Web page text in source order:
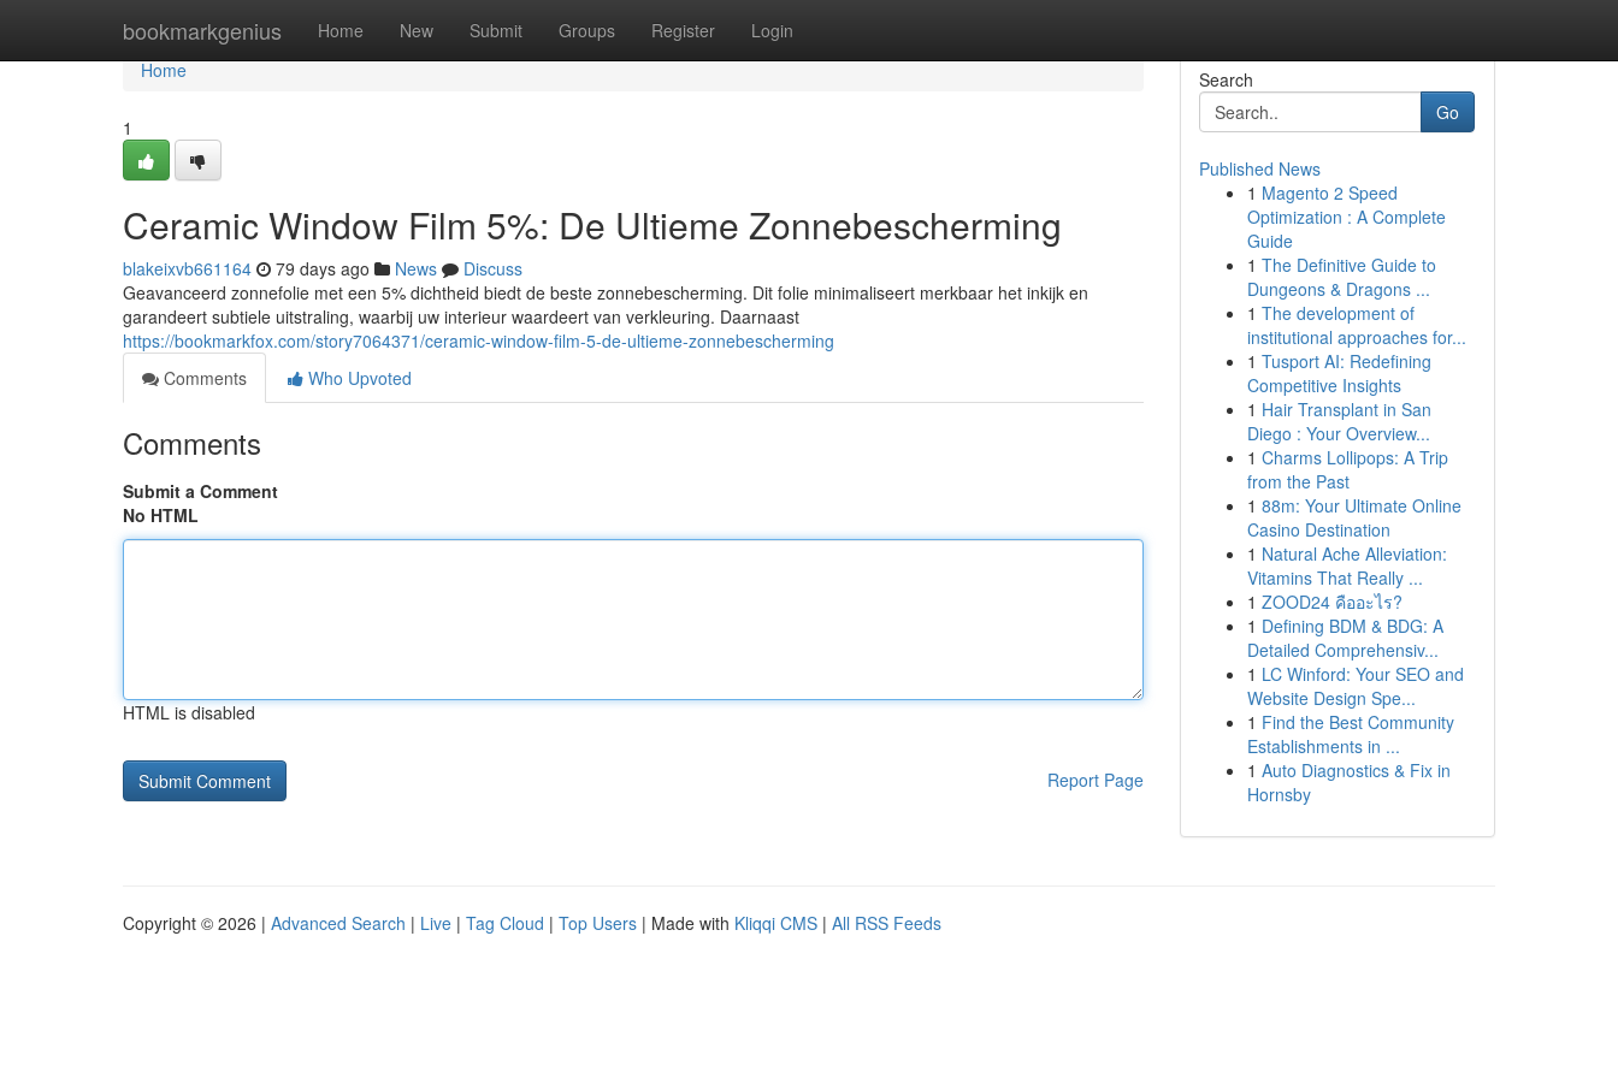
bookmarkgenius Home New Submit Groups Register Login
Home
Home
1
Ceramic Window Film 5%: De Ultieme Zonnebescherming
blakeixvb661164 79 days ago News
Discuss
Geavanceerd zonnefolie met een 5% dichtheid biedt de beste zonnebescherming. Dit folie minimaliseert merkbaar het inkijk en
garandeert subtiele uitstraling, waarbij uw interieur waardeert van verkleuring. Daarnaast
https://bookmarkfox.com/story7064371/ceramic-window-film-5-de-ultieme-zonnebescherming
Comments
Who Upvoted
Comments
Submit a Comment
No HTML
HTML is disabled
Report Page
Search
Go
Published News
1 Magento 2 Speed
Optimization : A Complete
Guide
1 The Definitive Guide to
Dungeons & Dragons ...
1 The development of
institutional approaches for...
1 Tusport AI: Redefining
Competitive Insights
1 Hair Transplant in San
Diego : Your Overview...
1 Charms Lollipops: A Trip
from the Past
1 88m: Your Ultimate Online
Casino Destination
1 Natural Ache Alleviation:
Vitamins That Really ...
1 ZOOD24 คืออะไร?
1 Defining BDM & BDG: A
Detailed Comprehensiv...
1 LC Winford: Your SEO and
Website Design Spe...
1 Find the Best Community
Establishments in ...
1 Auto Diagnostics & Fix in
Hornsby
Copyright © 2026 | Advanced Search | Live | Tag Cloud | Top Users | Made with Kliqqi CMS | All RSS Feeds